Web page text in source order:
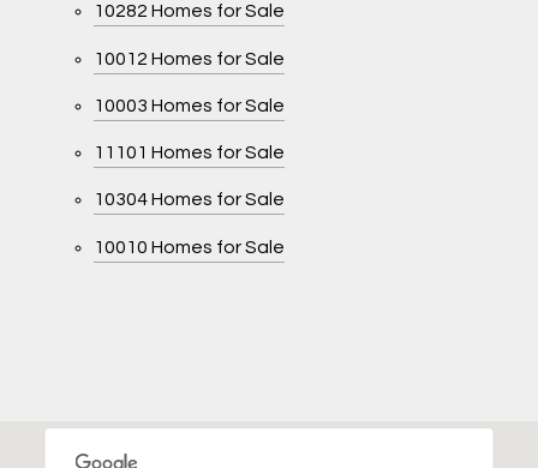
10282 Homes for Sale
10012 Homes for Sale
10003 Homes for Sale
11101 Homes for Sale
10304 Homes for Sale
10010 Homes for Sale